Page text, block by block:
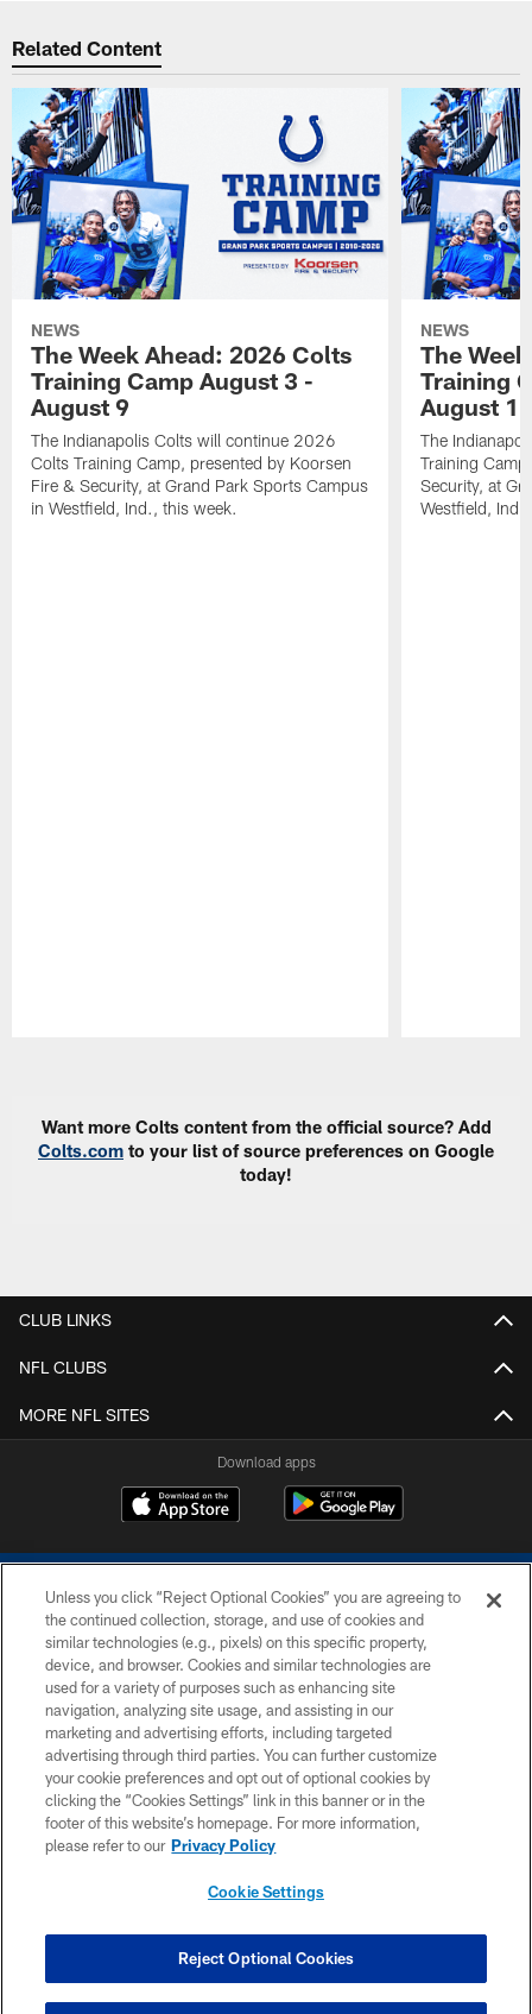
Related Content
NEWS
The Week Ahead: 2026 Colts
Training Camp August 3 -
August 9
The Indianapolis Colts will continue 2026
Colts Training Camp, presented by Koorsen
Fire & Security, at Grand Park Sports Campus
in Westfield, Ind., this week.
NEWS
The
Training
August 1
The
Training
Security, at
Westfield,
Want more Colts content from the official source? Add
Colts.com to your list of source preferences on Google
today!
CLUB LINKS
NFL CLUBS
MORE NFL SITES
Download apps
COPYRIGHT © 2026 COLTS, INC.
PRIVACY POLICY
ACCESSIBILITY
CONTACT US
SITE MAP
COOKIE SETTINGS
Unless you click “Reject Optional Cookies” you are agreeing to
the continued collection, storage, and use of cookies and
similar technologies (e.g., pixels) on this specific property,
device, and browser. Cookies and similar technologies are
used for a variety of purposes such as enhancing site
navigation, analyzing site usage, and assisting in our
marketing and advertising efforts, including targeted
advertising through third parties. You can further customize
your cookie preferences and opt out of optional cookies by
clicking the “Cookies Settings” link in this banner or in the
footer of this website’s homepage. For more information,
please refer to our Privacy Policy
Cookie Settings
Reject Optional Cookies